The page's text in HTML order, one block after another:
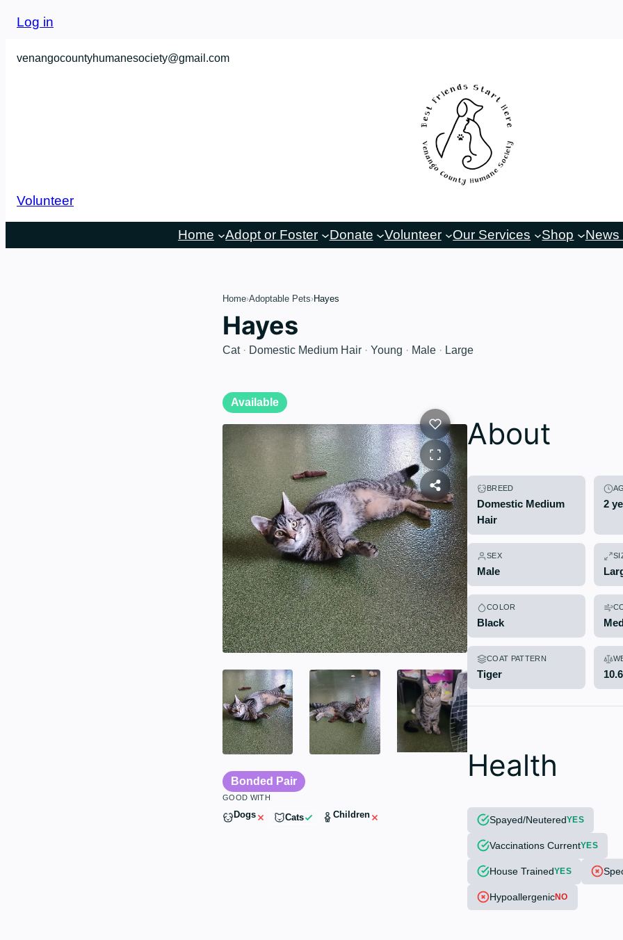
Skip
content
Log in
venangocountyhumanesociety@gmail.com
Volunteer
Home Adopt or Foster Donate Volunteer Our Services Shop News
Home›Adoptable Pets›Hayes
Hayes
Cat· Domestic Medium Hair · Young · Male · Large
Available
Bonded Pair
GOOD WITH
Dogs Cats Children
About
BREED
Domestic Medium
Hair
2
SEX
Male
COLOR
Black
COAT PATTERN
Tiger
Health
Spayed/NeuteredYES
Vaccinations CurrentYES
House TrainedYES
HypoallergenicNO